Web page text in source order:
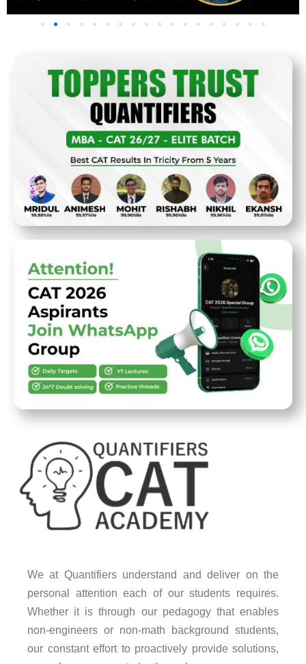
We at Quantifiers understand and deliver on the
personal attention each of our students requires.
Whether it is through our pedagogy that enables
non-engineers or non-math background students,
our constant effort to proactively provide solutions,